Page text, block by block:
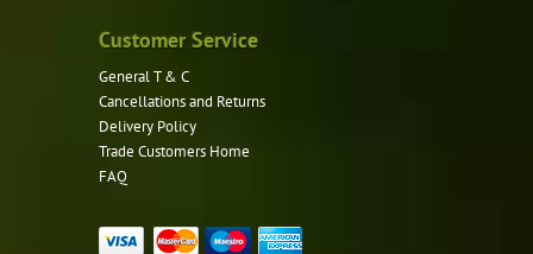
Customer Service
General T & C
Cancellations and Returns
Delivery Policy
Trade Customers Home
FAQ